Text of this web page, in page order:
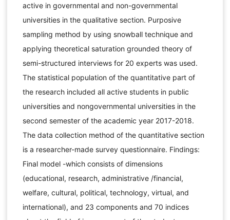
active in governmental and non-governmental
universities in the qualitative section. Purposive
sampling method by using snowball technique and
applying theoretical saturation grounded theory of
semi-structured interviews for 20 experts was used.
The statistical population of the quantitative part of
the research included all active students in public
universities and nongovernmental universities in the
second semester of the academic year 2017-2018.
The data collection method of the quantitative section
is a researcher-made survey questionnaire. Findings:
Final model -which consists of dimensions
(educational, research, administrative /financial,
welfare, cultural, political, technology, virtual, and
international), and 23 components and 70 indices